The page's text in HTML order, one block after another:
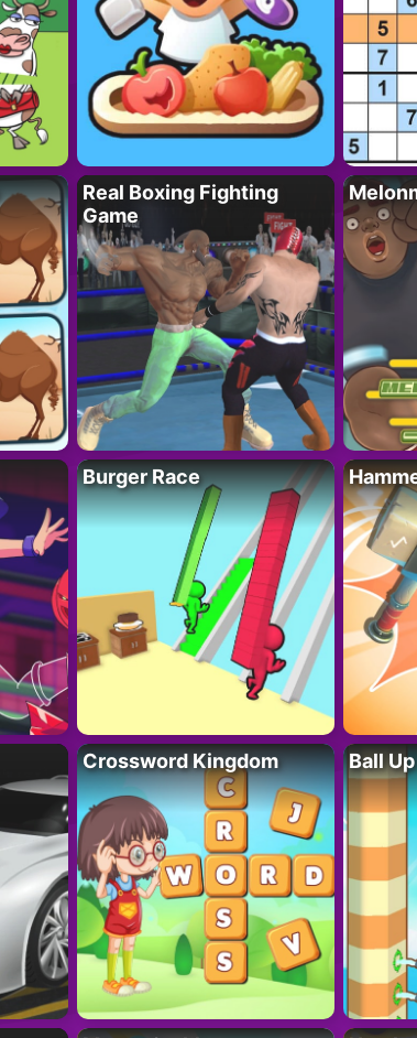
Real Boxing Fighting
Game
Burger Race
Crossword Kingdom Ball